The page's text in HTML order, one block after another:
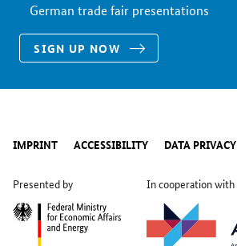
German trade fair presentations
SIGN UP NOW
IMPRINT ACCESSIBILITY DATA PRIVACY
Presented by In cooperation with